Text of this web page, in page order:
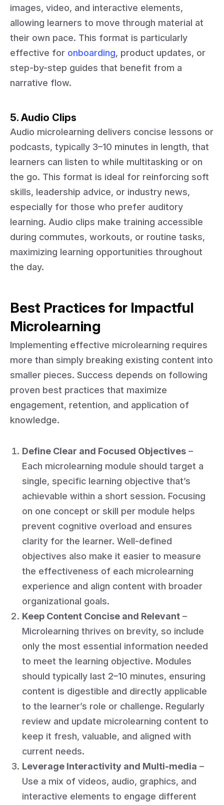
images, video, and interactive elements,
allowing learners to move through material at
their own pace. This format is particularly
effective for onboarding, product updates, or
step-by-step guides that benefit from a
narrative flow.
5. Audio Clips
Audio microlearning delivers concise lessons or
podcasts, typically 3–10 minutes in length, that
learners can listen to while multitasking or on
the go. This format is ideal for reinforcing soft
skills, leadership advice, or industry news,
especially for those who prefer auditory
learning. Audio clips make training accessible
during commutes, workouts, or routine tasks,
maximizing learning opportunities throughout
the day.
Best Practices for Impactful
Microlearning
Implementing effective microlearning requires
more than simply breaking existing content into
smaller pieces. Success depends on following
proven best practices that maximize
engagement, retention, and application of
knowledge.
Define Clear and Focused Objectives –
Each microlearning module should target a
single, specific learning objective that’s
achievable within a short session. Focusing
on one concept or skill per module helps
prevent cognitive overload and ensures
clarity for the learner. Well-defined
objectives also make it easier to measure
the effectiveness of each microlearning
experience and align content with broader
organizational goals.
Keep Content Concise and Relevant –
Microlearning thrives on brevity, so include
only the most essential information needed
to meet the learning objective. Modules
should typically last 2–10 minutes, ensuring
content is digestible and directly applicable
to the learner’s role or challenge. Regularly
review and update microlearning content to
keep it fresh, valuable, and aligned with
current needs.
Leverage Interactivity and Multi-media –
Use a mix of videos, audio, graphics, and
interactive elements to engage different